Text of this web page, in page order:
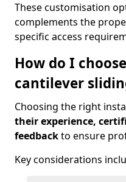
These customisation
complements the
specific access
How do I
cantilever
Choosing the right
their experience,
feedbackto ensure
Key considerations